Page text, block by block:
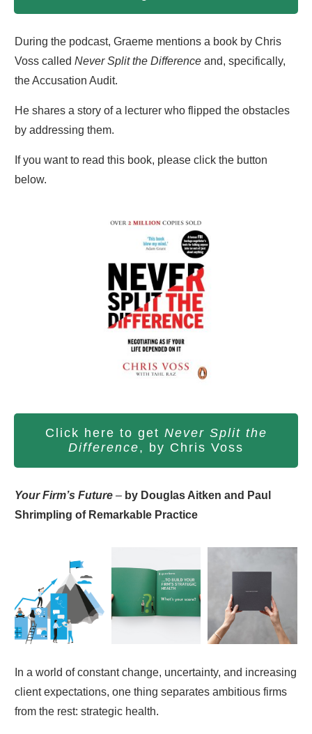
During the podcast, Graeme mentions a book by Chris
Voss called Never Split the Difference and, specifically,
the Accusation Audit.
He shares a story of a lecturer who flipped the obstacles
by addressing them.
If you want to read this book, please click the button
below.
Click here to get Never Split the
Difference, by Chris Voss
Your Firm’s Future – by Douglas Aitken and Paul
Shrimpling of Remarkable Practice
In a world of constant change, uncertainty, and increasing
client expectations, one thing separates ambitious firms
from the rest: strategic health.